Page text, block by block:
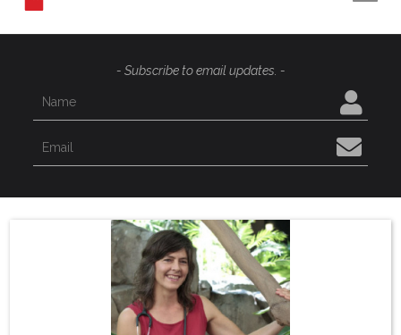
Recommended Restaurants
What & Where They Eat
- Subscribe to email updates. -